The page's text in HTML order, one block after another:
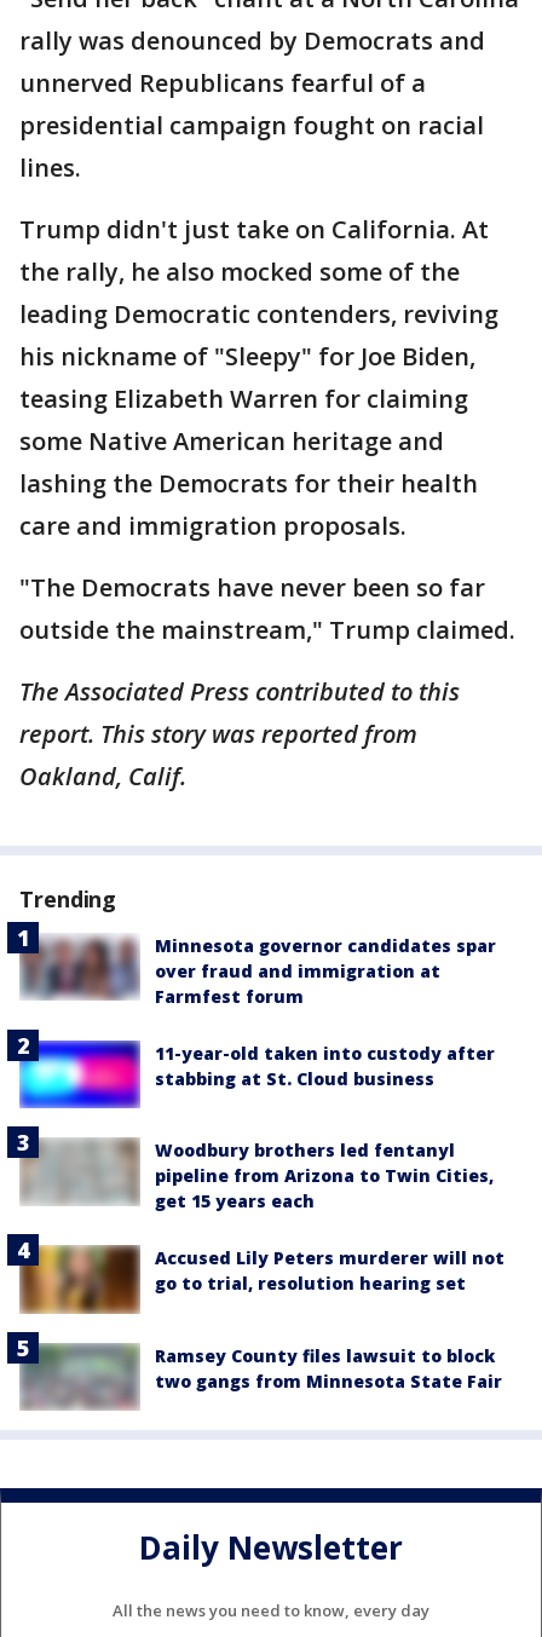
rally was denounced by Democrats and
unnerved Republicans fearful of a
presidential campaign fought on racial
lines.
Trump didn't just take on California. At
the rally, he also mocked some of the
leading Democratic contenders, reviving
his nickname of "Sleepy" for Joe Biden,
teasing Elizabeth Warren for claiming
some Native American heritage and
lashing the Democrats for their health
care and immigration proposals.
"The Democrats have never been so far
outside the mainstream," Trump claimed.
The Associated Press contributed to this
report. This story was reported from
Oakland, Calif.
Trending
Minnesota governor candidates spar
over fraud and immigration at
Farmfest forum
11-year-old taken into custody after
stabbing at St. Cloud business
Woodbury brothers led fentanyl
pipeline from Arizona to Twin Cities,
get 15 years each
Accused Lily Peters murderer will not
go to trial, resolution hearing set
Ramsey County files lawsuit to block
two gangs from Minnesota State Fair
Daily Newsletter
All the news you need to know, every day